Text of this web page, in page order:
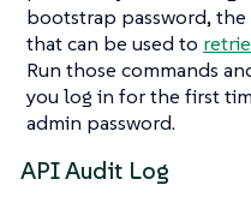
bootstrap password, the
that can be used to
Run those commands
you log in for the first
admin password.
API Audit Log